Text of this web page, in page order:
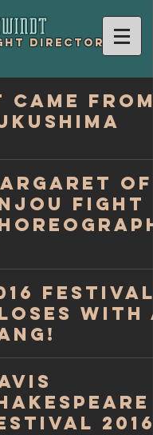
t
Director .
Came From
of
Fight
Festival
with
2016!